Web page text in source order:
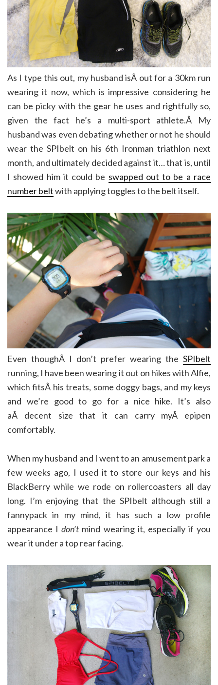
As I type this out, my husband isÂ out for a 30km run
wearing it now, which is impressive considering he
can be picky with the gear he uses and rightfully so,
given the fact he’s a multi-sport athlete.Â My
husband was even debating whether or not he should
wear the SPIbelt on his 6th Ironman triathlon next
month, and ultimately decided against it… that is, until
I showed him it could be swapped out to be a race
number beltwith applying toggles to the belt itself.
Even thoughÂ I don’t prefer wearing the SPIbelt
running, I have been wearing it out on hikes with Alfie,
which fitsÂ his treats, some doggy bags, and my keys
and we’re good to go for a nice hike. It’s also
aÂ decent size that it can carry myÂ epipen
comfortably.
When my husband and I went to an amusement park a
few weeks ago, I used it to store our keys and his
BlackBerry while we rode on rollercoasters all day
long. I’m enjoying that the SPIbelt although still a
fannypack in my mind, it has such a low profile
appearance Idon’tmind wearing it, especially if you
wear it under a top rear facing.